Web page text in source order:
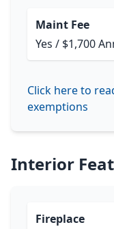
Maint Fee
Yes / $1,700
Click here to
exemptions
Interior
Fireplace